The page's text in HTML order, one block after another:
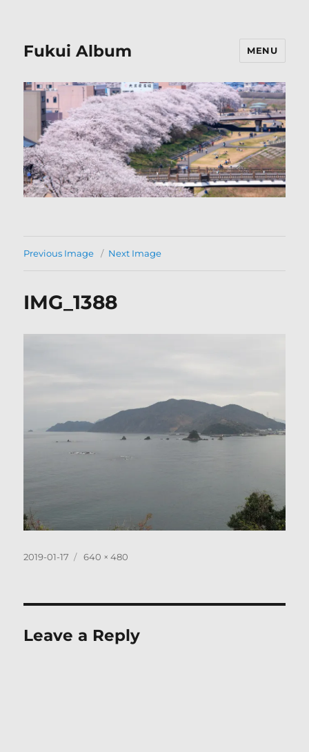
Fukui Album MENU
Previous Image Next Image
IMG_1388
Posted
2019-01-17
Full
640 × 480
Leave a Reply